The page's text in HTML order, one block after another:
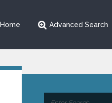
Home Advanced Search